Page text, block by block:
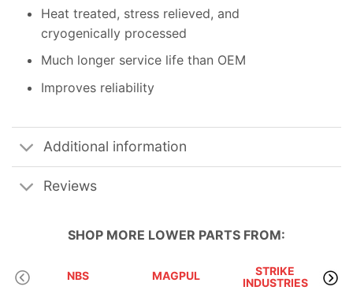
Heat treated, stress relieved, and
cryogenically processed
Much longer service life than OEM
Improves reliability
Additional information
Reviews
SHOP MORE LOWER PARTS FROM:
NBS MAGPUL
STRIKE
INDUSTRIES